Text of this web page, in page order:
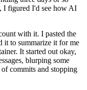
I figured I'd see how AI
with it. I pasted the
it to summarize it for me
It started out okay,
blurping some
commits and stopping